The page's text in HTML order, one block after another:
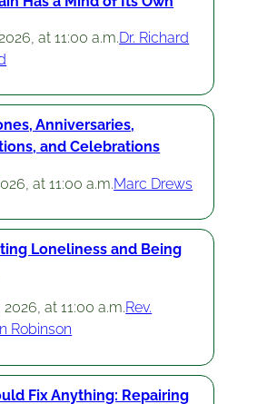
at 11:00 a.m.Dr. Richard
Anniversaries,
and Celebrations
at 11:00 a.m.Marc Drews
Loneliness and Being
2026, at 11:00 a.m.Rev.
Robinson
Fix Anything: Repairing